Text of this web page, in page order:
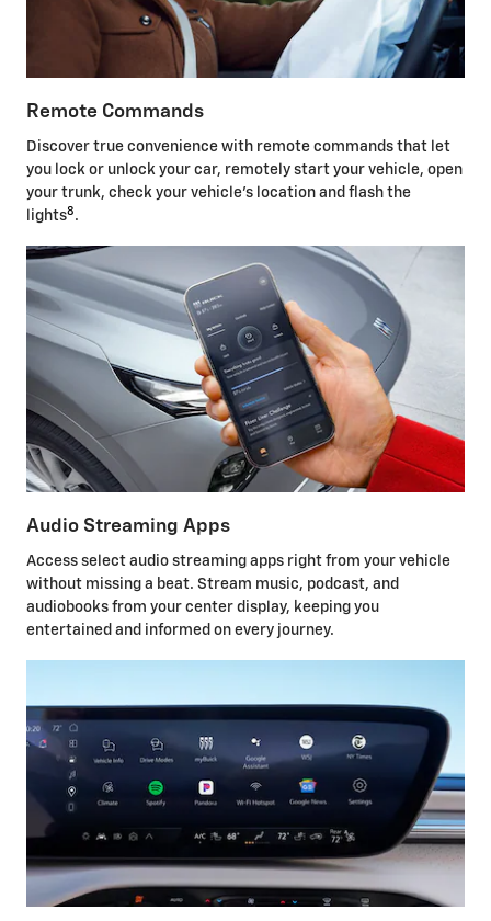
Remote Commands
Discover true convenience with remote commands that let
you lock or unlock your car, remotely start your vehicle, open
your trunk, check your vehicle's location and flash the
lights8 .
Audio Streaming Apps
Access select audio streaming apps right from your vehicle
without missing a beat. Stream music, podcast, and
audiobooks from your center display, keeping you
entertained and informed on every journey.